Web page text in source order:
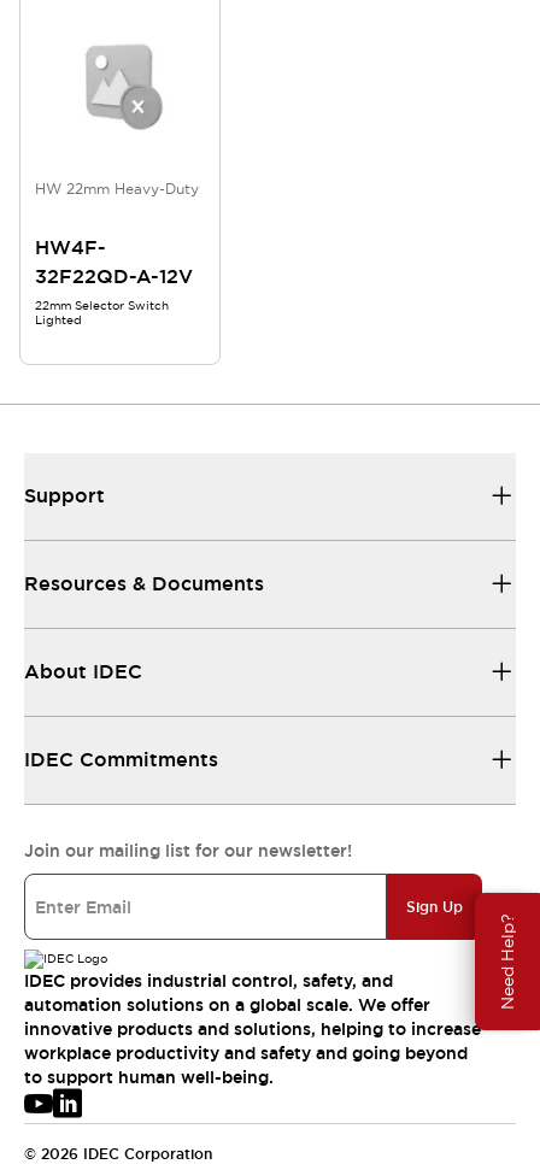
Need Help?
HW 22mm Heavy-Duty
HW4F-
32F22QD-A-12V
22mm Selector Switch
Lighted
Support
Resources & Documents
About IDEC
IDEC Commitments
Join our mailing list for our newsletter!
Sign Up
IDEC provides industrial control, safety, and
automation solutions on a global scale. We offer
innovative products and solutions, helping to increase
workplace productivity and safety and going beyond
to support human well-being.
© 2026 IDEC Corporation